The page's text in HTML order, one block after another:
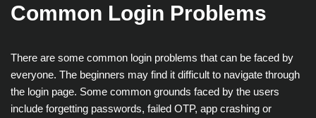
Common Login Problems
There are some common login problems that can be faced by
everyone. The beginners may find it difficult to navigate through
the login page. Some common grounds faced by the users
include forgetting passwords, failed OTP, app crashing or